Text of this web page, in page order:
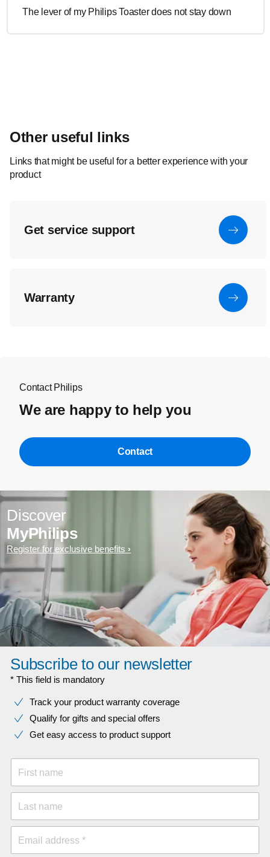
The lever of my Philips Toaster does not stay down
Other useful links
Links that might be useful for a better experience with your
product
Get service support
Warranty
Contact Philips
We are happy to help you
Contact
Discover
MyPhilips
Register for exclusive benefits
Subscribe to our newsletter
* This field is mandatory
Track your product warranty coverage
Qualify for gifts and special offers
Get easy access to product support
First name
Last name
Email address *